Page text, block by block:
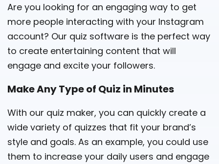
Are you looking for an engaging way to get
more people interacting with your Instagram
account? Our quiz software is the perfect way
to create entertaining content that will
engage and excite your followers.
Make Any Type of Quiz in Minutes
With our quiz maker, you can quickly create a
wide variety of quizzes that fit your brand’s
style and goals. As an example, you could use
them to increase your daily users and engage